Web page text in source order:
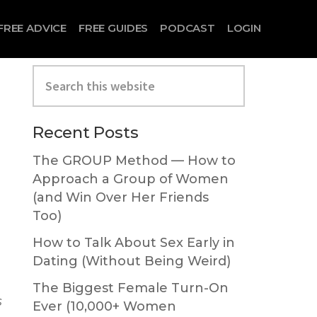
ADVICE FREE GUIDES PODCAST LOGIN
Sidebar
this
website
Recent Posts
The GROUP Method — How to
Approach a Group of Women
(and Win Over Her Friends
Too)
How to Talk About Sex Early in
Dating (Without Being Weird)
The Biggest Female Turn-On
Ever (10,000+ Women